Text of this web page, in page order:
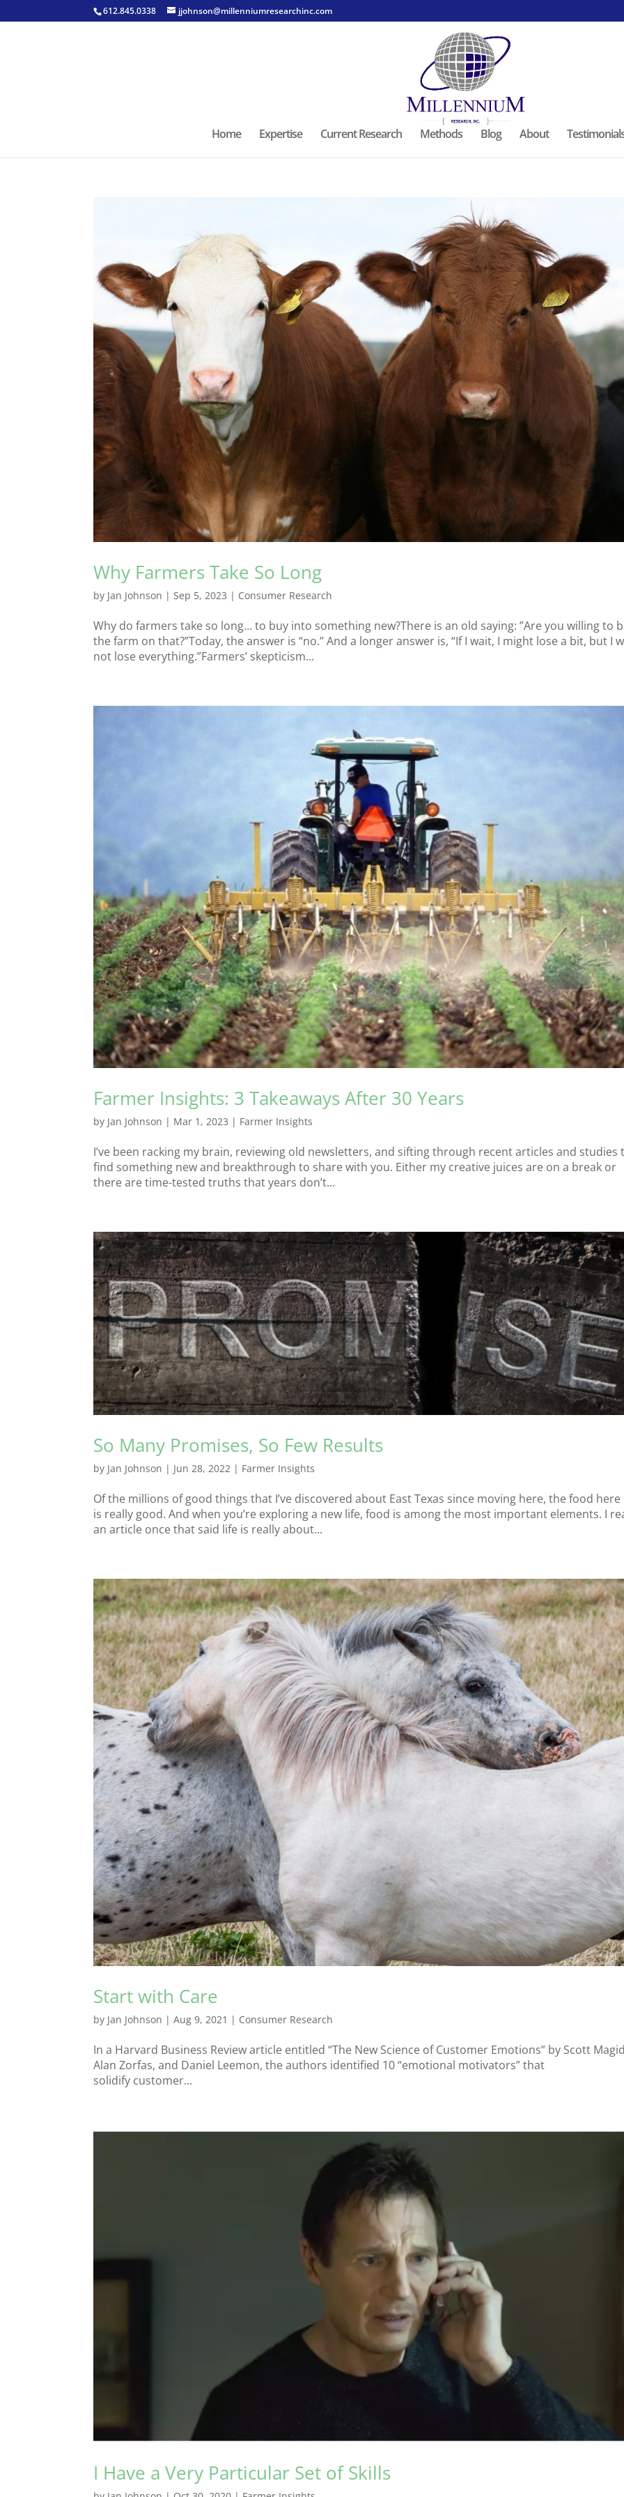
612.845.0338 jjohnson@millenniumresearchinc.com
Home Expertise Current Research Methods Blog About
Why Farmers Take So Long
by Jan Johnson | Sep 5, 2023 | Consumer Research
Why do farmers take so long… to buy into something new?There is an old saying: ”Are you willing to
the farm on that?”Today, the answer is “no.” And a longer answer is, “If I wait, I might lose a bit, but I
not lose everything.”Farmers’ skepticism...
Farmer Insights: 3 Takeaways After 30 Years
by Jan Johnson | Mar 1, 2023 | Farmer Insights
I’ve been racking my brain, reviewing old newsletters, and sifting through recent articles and studies
find something new and breakthrough to share with you. Either my creative juices are on a break or
there are time-tested truths that years don’t...
So Many Promises, So Few Results
by Jan Johnson | Jun 28, 2022 | Farmer Insights
Of the millions of good things that I’ve discovered about East Texas since moving here, the food here
is really good. And when you’re exploring a new life, food is among the most important elements. I
an article once that said life is really about...
Start with Care
by Jan Johnson |Aug 9, 2021 | Consumer Research
In a Harvard Business Review article entitled “The New Science of Customer Emotions” by Scott
Alan Zorfas, and Daniel Leemon, the authors identified 10 “emotional motivators” that
solidify customer...
I Have a Very Particular Set of Skills